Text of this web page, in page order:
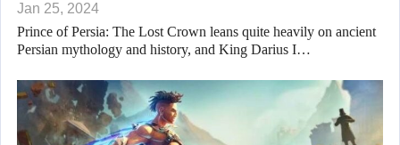
Jan 25, 2024
Prince of Persia: The Lost Crown leans quite heavily on ancient
Persian mythology and history, and King Darius I…